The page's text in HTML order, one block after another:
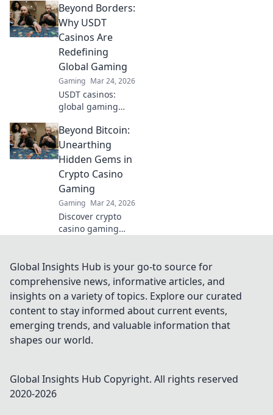
small tweaks can
transform your
gameplay and
lead to massive
wins.
Beyond Borders:
Why USDT
Casinos Are
Redefining
Global Gaming
Gaming Mar 24, 2026
USDT casinos:
global gaming
Discover how
crypto is changing
how we play,
beyond borders.
Beyond Bitcoin:
Unearthing
Hidden Gems in
Crypto Casino
Gaming
Gaming Mar 24, 2026
Discover crypto
casino gaming
altcoin gems,
bonuses &
strategies for a
richer, more
rewarding
experience.
Global Insights Hub is your go-to source for
comprehensive news, informative articles, and
insights on a variety of topics. Explore our curated
content to stay informed about current events,
emerging trends, and valuable information that
shapes our world.
Global Insights Hub Copyright. All rights reserved
2020-2026